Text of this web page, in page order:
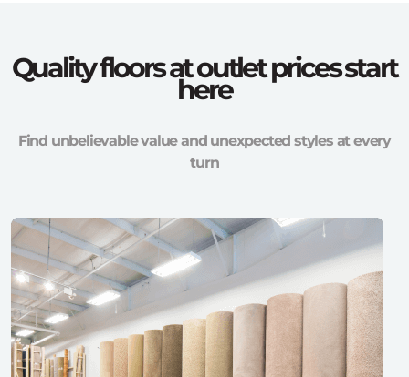
Quality floors at outlet prices start
here
Find unbelievable value and unexpected styles at every
turn